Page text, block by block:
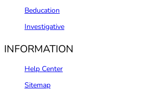
Beducation
Investigative
INFORMATION
Help Center
Sitemap